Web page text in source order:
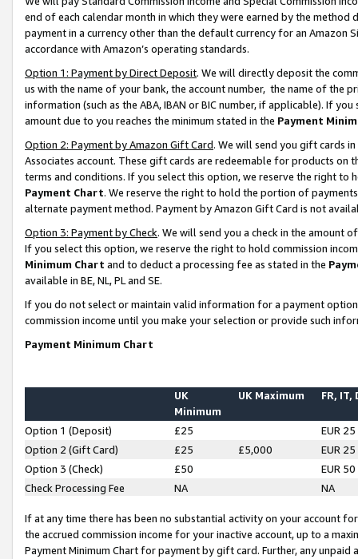
end of each calendar month in which they were earned by the
payment in a currency other than the default currency for an Amazon
accordance with Amazon’s operating standards.
Option 1: Payment by Direct Deposit. We will directly deposit the
us with the name of your bank, the account number, the name of the
information (such as the ABA, IBAN or BIC number, if applicable). If
amount due to you reaches the minimum stated in the Payment
Option 2: Payment by Amazon Gift Card. We will send you gift cards
Associates account. These gift cards are redeemable for products on
terms and conditions. If you select this option, we reserve the right to
Payment Chart. We reserve the right to hold the portion of
alternate payment method. Payment by Amazon Gift Card is not
Option 3: Payment by Check. We will send you a check in the amount
If you select this option, we reserve the right to hold commission
Minimum Chart and to deduct a processing fee as stated in the
available in BE, NL, PL and SE.
If you do not select or maintain valid information for a payment
commission income until you make your selection or provide such
Payment Minimum Chart
UK
Minimum
UK Maximum FR, IT,
Option 1 (Deposit) £25
EUR 25
Option 2 (Gift Card)
£25 £5,000
EUR 25
Option 3 (Check)
£50
EUR 50
Check Processing Fee
NA NA
If at any time there has been no substantial activity on your account
the accrued commission income for your inactive account, up to a
Payment Minimum Chart for payment by gift card. Further, any